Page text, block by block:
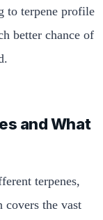
to terpene profile
better chance of
and What
terpenes,
covers the vast